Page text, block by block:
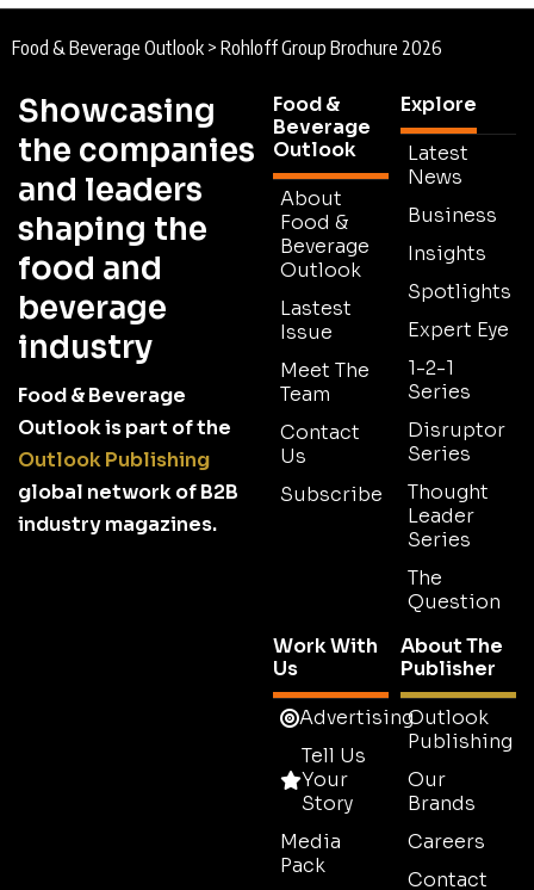
Food & Beverage Outlook > Rohloff Group Brochure 2026
Showcasing
the companies
and leaders
shaping the
food and
beverage
industry
Food & Beverage
Outlook is part of the
Outlook Publishing
global network of B2B
industry magazines.
Food &
Beverage
Outlook
About
Food &
Beverage
Outlook
Lastest
Issue
Meet The
Team
Contact
Us
Subscribe
Explore
Latest
News
Business
Insights
Spotlights
Expert Eye
1-2-1
Series
Disruptor
Series
Thought
Leader
Series
The
Question
Work With
Us
Advertising
Tell Us
Your
Story
Media
Pack
About The
Publisher
Outlook
Publishing
Our
Brands
Careers
Contact